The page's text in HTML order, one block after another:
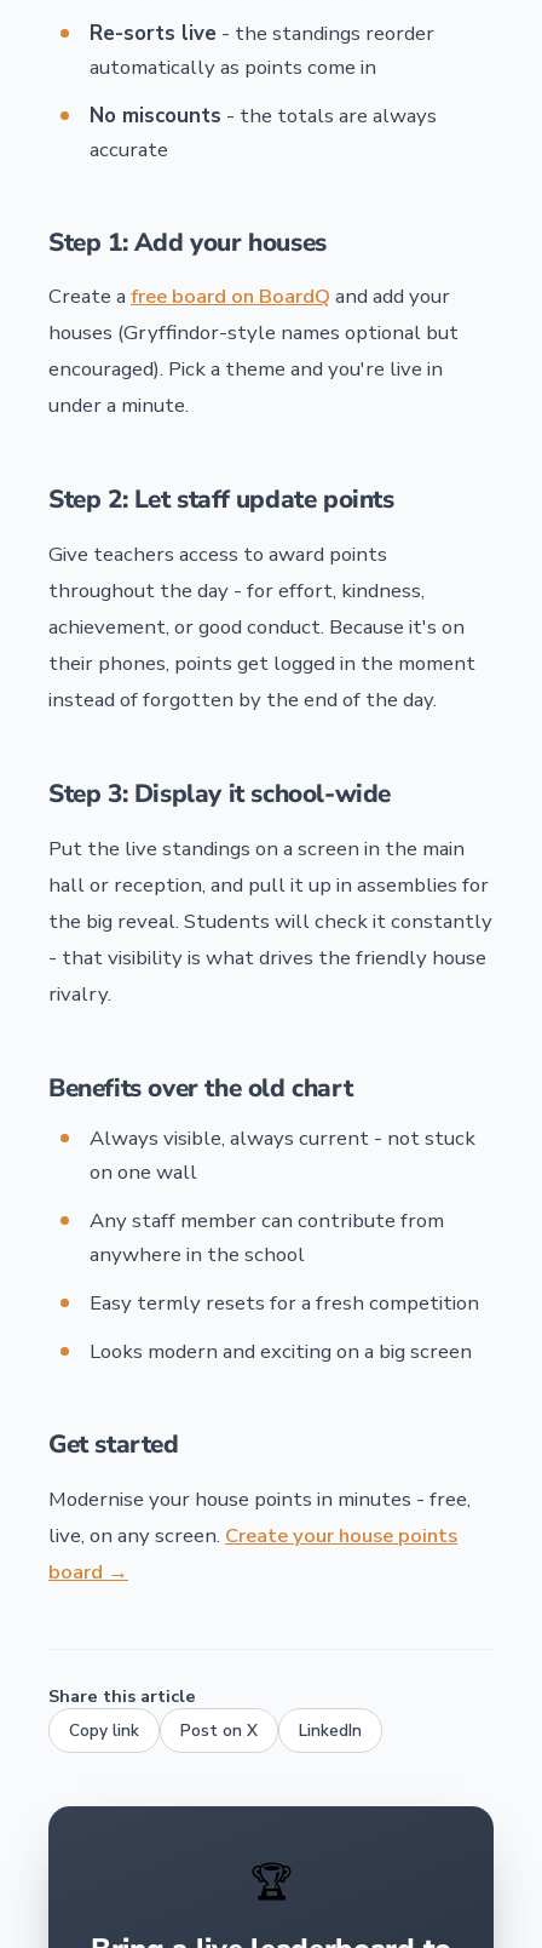
Re-sorts live - the standings reorder
automatically as points come in
No miscounts - the totals are always
accurate
Step 1: Add your houses
Create a free board on BoardQ and add your
houses (Gryffindor-style names optional but
encouraged). Pick a theme and you're live in
under a minute.
Step 2: Let staff update points
Give teachers access to award points
throughout the day - for effort, kindness,
achievement, or good conduct. Because it's on
their phones, points get logged in the moment
instead of forgotten by the end of the day.
Step 3: Display it school-wide
Put the live standings on a screen in the main
hall or reception, and pull it up in assemblies for
the big reveal. Students will check it constantly
- that visibility is what drives the friendly house
rivalry.
Benefits over the old chart
Always visible, always current - not stuck
on one wall
Any staff member can contribute from
anywhere in the school
Easy termly resets for a fresh competition
Looks modern and exciting on a big screen
Get started
Modernise your house points in minutes - free,
live, on any screen. Create your house points
board →
Share this article
Copy link Post on X LinkedIn
🏆